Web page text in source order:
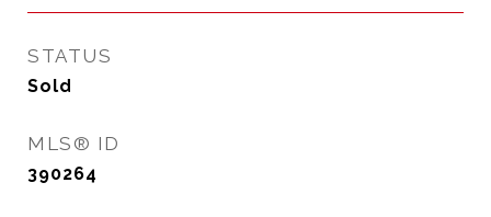
STATUS
Sold
MLS® ID
390264